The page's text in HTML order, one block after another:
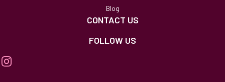
Blog
CONTACT US
FOLLOW US